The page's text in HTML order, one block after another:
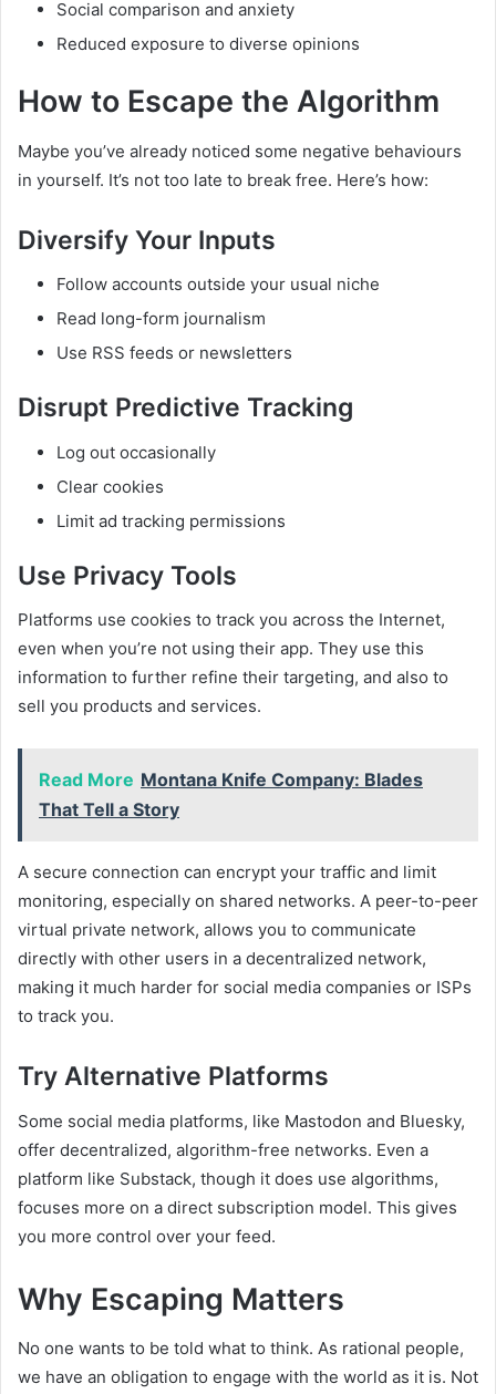
Social comparison and anxiety
Reduced exposure to diverse opinions
How to Escape the Algorithm
Maybe you’ve already noticed some negative behaviours
in yourself. It’s not too late to break free. Here’s how:
Diversify Your Inputs
Follow accounts outside your usual niche
Read long-form journalism
Use RSS feeds or newsletters
Disrupt Predictive Tracking
Log out occasionally
Clear cookies
Limit ad tracking permissions
Use Privacy Tools
Platforms use cookies to track you across the Internet,
even when you’re not using their app. They use this
information to further refine their targeting, and also to
sell you products and services.
Read More Montana Knife Company: Blades
That Tell a Story
A secure connection can encrypt your traffic and limit
monitoring, especially on shared networks. A peer-to-peer
virtual private network, allows you to communicate
directly with other users in a decentralized network,
making it much harder for social media companies or ISPs
to track you.
Try Alternative Platforms
Some social media platforms, like Mastodon and Bluesky,
offer decentralized, algorithm-free networks. Even a
platform like Substack, though it does use algorithms,
focuses more on a direct subscription model. This gives
you more control over your feed.
Why Escaping Matters
No one wants to be told what to think. As rational people,
we have an obligation to engage with the world as it is. Not